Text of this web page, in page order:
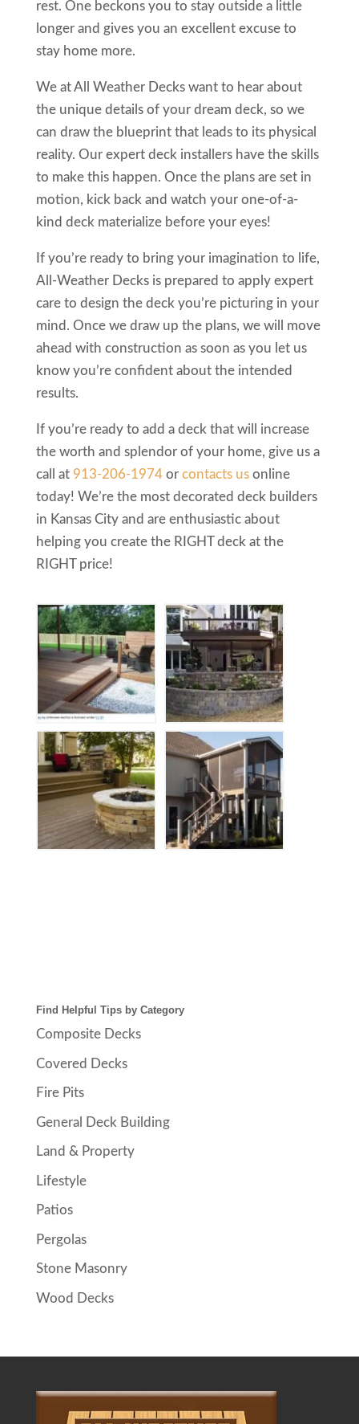
rest. One beckons you to stay outside a little
longer and gives you an excellent excuse to
stay home more.
We at All Weather Decks want to hear about
the unique details of your dream deck, so we
can draw the blueprint that leads to its physical
reality. Our expert deck installers have the skills
to make this happen. Once the plans are set in
motion, kick back and watch your one-of-a-
kind deck materialize before your eyes!
If you’re ready to bring your imagination to life,
All-Weather Decks is prepared to apply expert
care to design the deck you’re picturing in your
mind. Once we draw up the plans, we will move
ahead with construction as soon as you let us
know you’re confident about the intended
results.
If you’re ready to add a deck that will increase
the worth and splendor of your home, give us a
call at 913-206-1974or contacts usonline
today! We’re the most decorated deck builders
in Kansas City and are enthusiastic about
helping you create the RIGHT deck at the
RIGHT price!
Find Helpful Tips by Category
Composite Decks
Covered Decks
Fire Pits
General Deck Building
Land & Property
Lifestyle
Patios
Pergolas
Stone Masonry
Wood Decks